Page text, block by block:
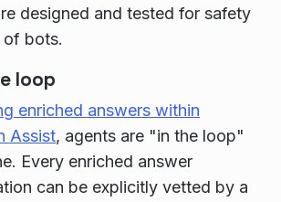
designed and tested for safety
of bots.
loop
enriched answers within
Assist, agents are "in the loop"
Every enriched answer
can be explicitly vetted by a